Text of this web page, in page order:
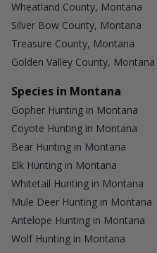
Wheatland County, Montana
Silver Bow County, Montana
Treasure County, Montana
Golden Valley County, Montana
Species in Montana
Gopher Hunting in Montana
Coyote Hunting in Montana
Bear Hunting in Montana
Elk Hunting in Montana
Whitetail Hunting in Montana
Mule Deer Hunting in Montana
Antelope Hunting in Montana
Wolf Hunting in Montana